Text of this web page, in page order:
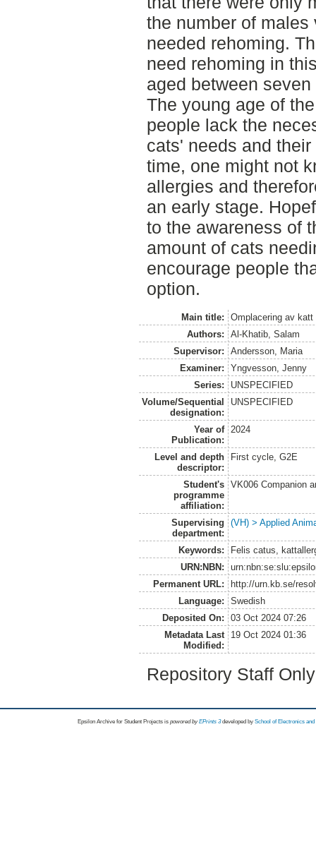
the number of
needed rehoming.
need rehoming in
aged between
The young age of
people lack the
cats' needs and
time, one might not
allergies and
an early stage.
to the awareness of
amount of cats
encourage people
option.
Main title:
Omplacering av
Authors:
Al-Khatib, Salam
Supervisor:
Andersson, Maria
Examiner:
Yngvesson, Jenny
Series:
UNSPECIFIED
Volume/Sequential
designation:
UNSPECIFIED
Year of
Publication:
2024
Level and depth
descriptor:
First cycle, G2E
Student's
programme
affiliation:
VK006 Companion
Supervising
department:
(VH) > Applied
Keywords:
Felis catus,
URN:NBN:
Permanent URL:
http://urn.kb.se/
Language:
Swedish
Deposited On:
03 Oct 2024 07:26
Metadata Last
Modified:
19 Oct 2024 01:36
Repository Staff
Epsilon Archive for Student Projects is powored byEPrints 3 developed by School of Electronics